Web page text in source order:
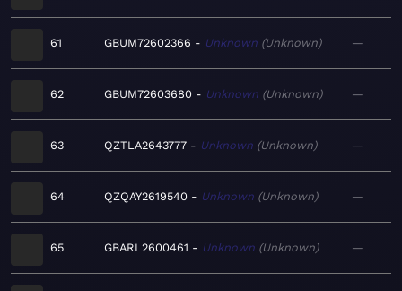
61 GBUM72602366 Unknown Unknown —
62 GBUM72603680 Unknown Unknown —
63 QZTLA2643777 Unknown Unknown —
64 QZQAY2619540 Unknown Unknown —
65 GBARL2600461 Unknown Unknown —